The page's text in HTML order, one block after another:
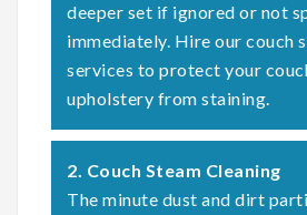
deeper set if ignored or not
immediately. Hire our couch
services to protect your
upholstery from staining.
2. Couch Steam Cleaning
The minute dust and dirt